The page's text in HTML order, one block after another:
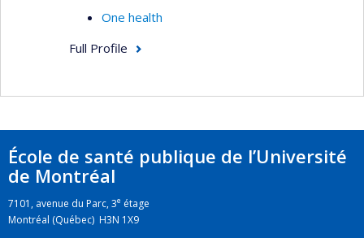
One health
Full Profile
École de santé publique de l’Université
de Montréal
7101, avenue du Parc, 3e étage
Montréal (Québec) H3N 1X9